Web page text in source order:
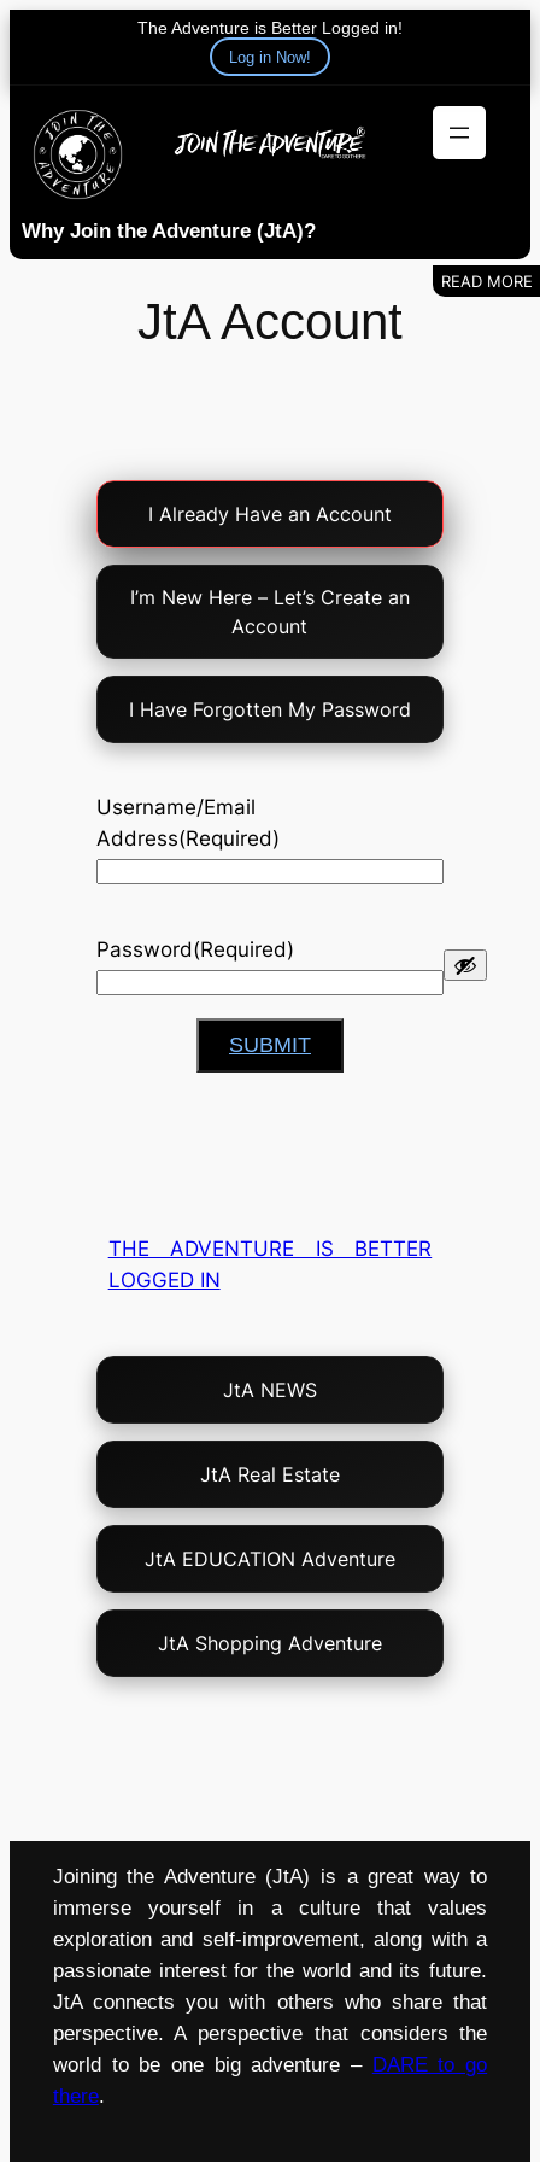
The Adventure is Better Logged in!
Log in Now!
content
Why Join the Adventure (JtA)?
JtA Account
Account
Login
Option
I Already Have an Account
I’m New Here – Let’s Create an
Account
I Have Forgotten My Password
Username/Email
Address(Required)
Password(Required)
SUBMIT
THE ADVENTURE IS BETTER
LOGGED IN
Choose
Your
JtA NEWS
JtA Real Estate
JtA EDUCATION Adventure
JtA Shopping Adventure
Joining the Adventure (JtA) is a great way to
immerse yourself in a culture that values
exploration and self-improvement, along with a
passionate interest for the world and its future.
JtA connects you with others who share that
perspective. A perspective that considers the
world to be one big adventure – DARE to go
there.